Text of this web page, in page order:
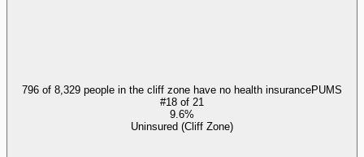
796 of 8,329 people in the cliff zone have no health insurancePUMS
#18 of 21
9.6%
Uninsured (Cliff Zone)